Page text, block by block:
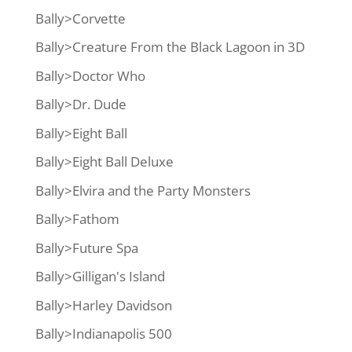
Bally>Corvette
Bally>Creature From the Black Lagoon in 3D
Bally>Doctor Who
Bally>Dr. Dude
Bally>Eight Ball
Bally>Eight Ball Deluxe
Bally>Elvira and the Party Monsters
Bally>Fathom
Bally>Future Spa
Bally>Gilligan's Island
Bally>Harley Davidson
Bally>Indianapolis 500